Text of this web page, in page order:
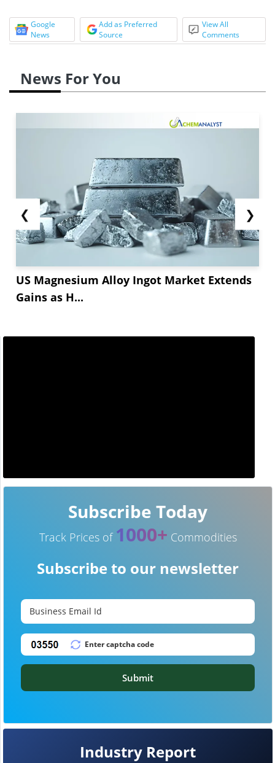
Google
News
Add as Preferred
Source
View All
Comments
News For You
❮
US Magnesium Alloy Ingot Market Extends
Gains as H...
❯
Industry Report
Subscribe Today
Track Prices of 1000+ Commodities
Subscribe to our newsletter
Submit